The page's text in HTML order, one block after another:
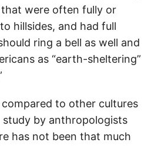
were often fully or
hillsides, and had full
ring a bell as well and
as “earth-sheltering”
to other cultures
by anthropologists
has not been that much